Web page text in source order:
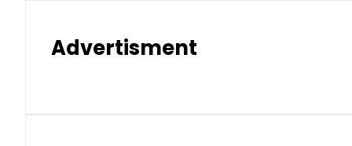
Advertisment